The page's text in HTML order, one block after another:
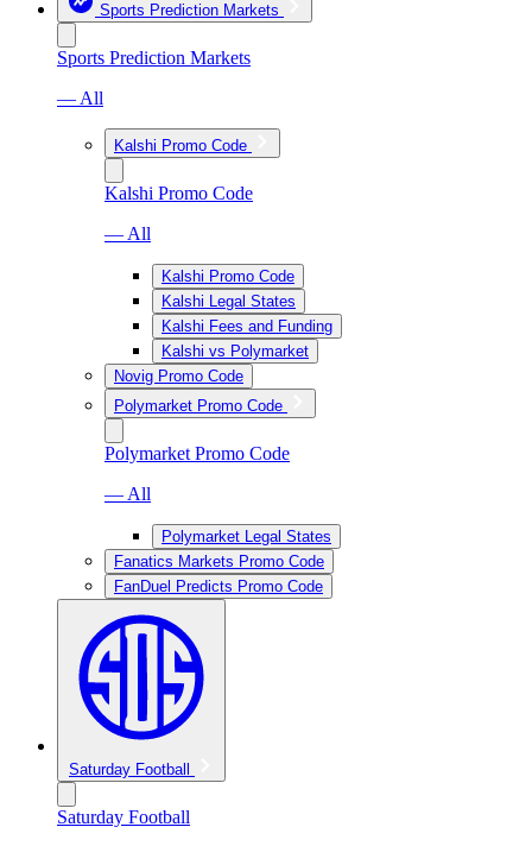
Sports Prediction Markets
Sports Prediction Markets
— All
Kalshi Promo Code
Kalshi Promo Code
— All
Kalshi Promo Code
Kalshi Legal States
Kalshi Fees and Funding
Kalshi vs Polymarket
Novig Promo Code
Polymarket Promo Code
Polymarket Promo Code
— All
Polymarket Legal States
Fanatics Markets Promo Code
FanDuel Predicts Promo Code
Saturday Football
Saturday Football